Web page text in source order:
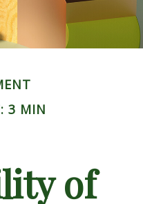
3 MIN
of